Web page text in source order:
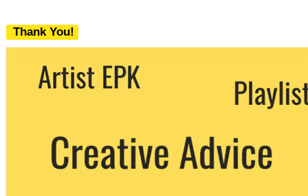
Thank You!
We never share your email with any 3rd
party. You can unsubscribe at any time.